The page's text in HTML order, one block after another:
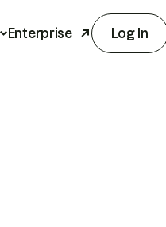
Enterprise Log In